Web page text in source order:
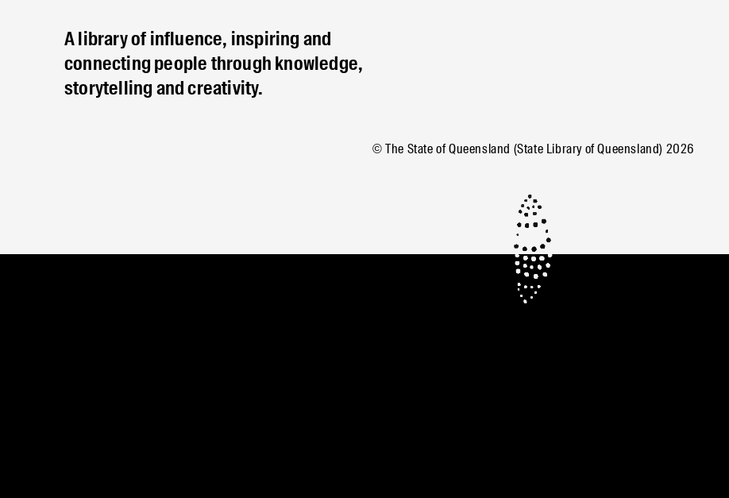
A library of influence, inspiring and
connecting people through knowledge,
storytelling and creativity.
© The State of Queensland (State Library of Queensland) 2026